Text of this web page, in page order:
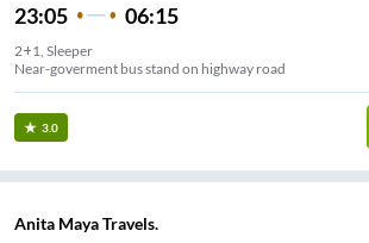
23:05 06:15
2+1, Sleeper
Near-goverment bus stand on highway road
3.0
Anita Maya Travels.